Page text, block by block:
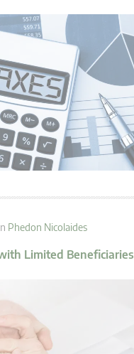
Phedon Nicolaides
Limited Beneficiaries